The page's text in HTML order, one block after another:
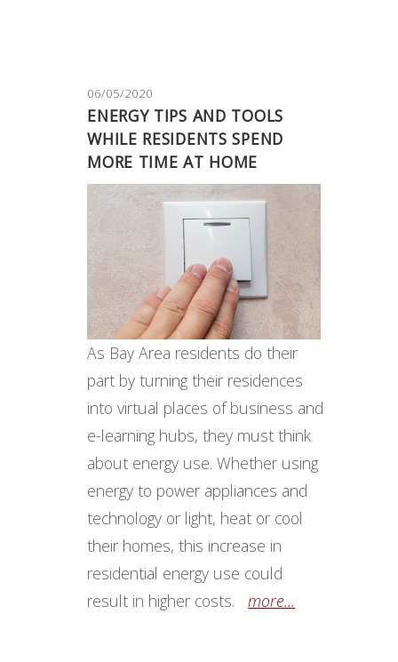
06/05/2020
ENERGY TIPS AND TOOLS
WHILE RESIDENTS SPEND
MORE TIME AT HOME
As Bay Area residents do their
part by turning their residences
into virtual places of business and
e-learning hubs, they must think
about energy use. Whether using
energy to power appliances and
technology or light, heat or cool
their homes, this increase in
residential energy use could
result in higher costs.more...